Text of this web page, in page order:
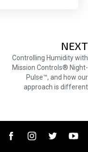
NEXT
Controlling Humidity with
Mission Controls® Night-
Pulse™, and how our
approach is different